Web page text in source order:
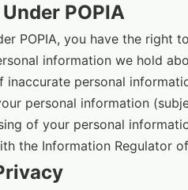
POPIA
POPIA, you have the right
information we hold
inaccurate personal
personal information
of your personal
the Information Regulator